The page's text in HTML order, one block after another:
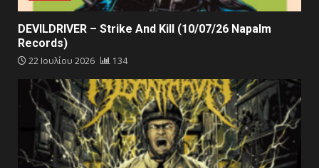
DEVILDRIVER – Strike And Kill (10/07/26 Napalm
Records)
22 Ιουλίου 2026 134